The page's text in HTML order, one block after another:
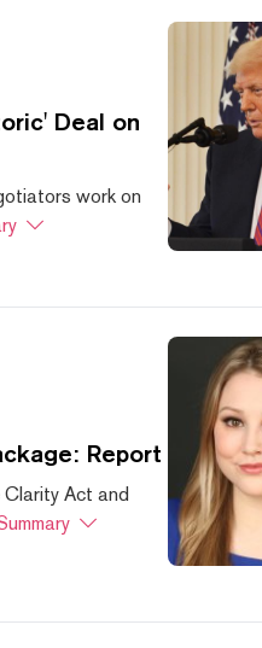
Deal on
work on
Report
Act and